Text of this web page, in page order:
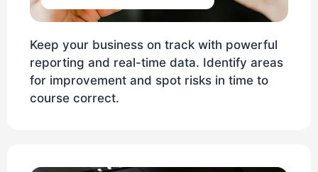
Keep your business on track with powerful
reporting and real-time data. Identify areas
for improvement and spot risks in time to
course correct.